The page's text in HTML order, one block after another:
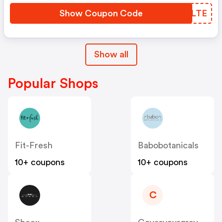
Show Coupon Code ZZULTE
Show all
Popular Shops
Fit-Fresh
10+ coupons
Babobotanicals
10+ coupons
C